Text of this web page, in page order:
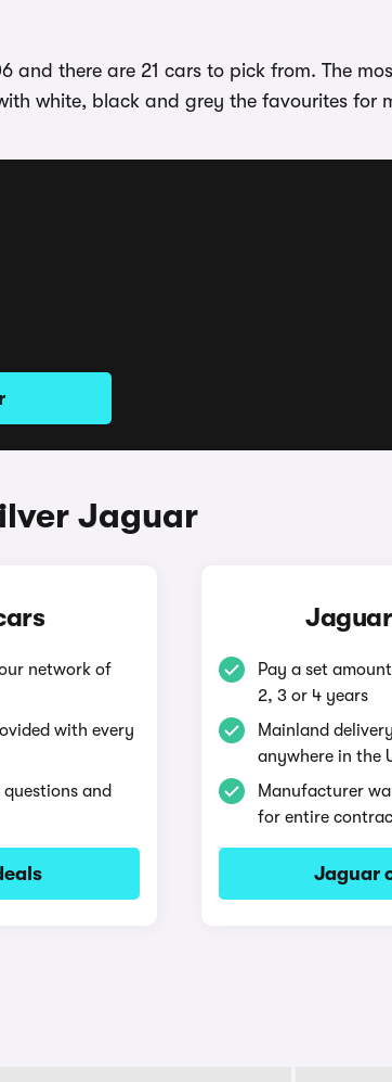
and there are 21 cars to pick from. The
white, black and grey the favourites for
Jaguar
network of
with every
and
Pay a set
2, 3 or 4 years
Mainland
anywhere in the
Manufacturer
for entire
Jaguar